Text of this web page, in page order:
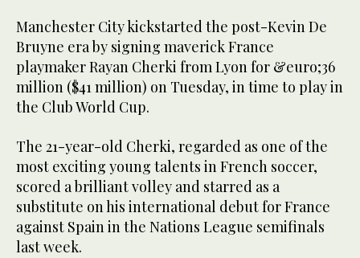
Manchester City kickstarted the post-Kevin De
Bruyne era by signing maverick France
playmaker Rayan Cherki from Lyon for &euro;36
million ($41 million) on Tuesday, in time to play in
the Club World Cup.
The 21-year-old Cherki, regarded as one of the
most exciting young talents in French soccer,
scored a brilliant volley and starred as a
substitute on his international debut for France
against Spain in the Nations League semifinals
last week.